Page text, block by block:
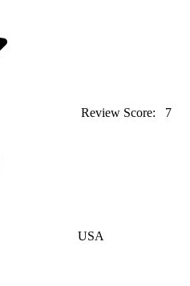
Review Score: 7
USA